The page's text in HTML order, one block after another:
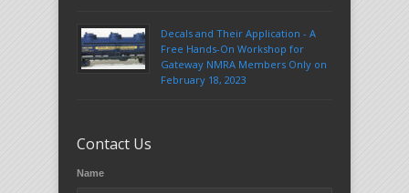
Decals and Their Application - A
Free Hands-On Workshop for
Gateway NMRA Members Only on
February 18, 2023
Contact Us
Name